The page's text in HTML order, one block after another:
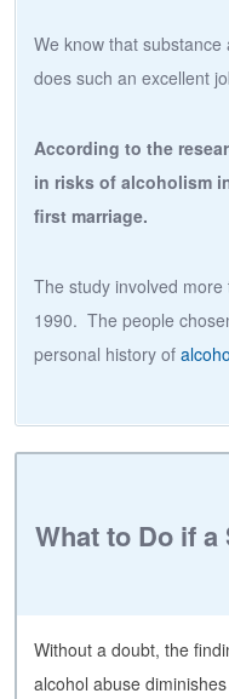
We know that
does such an excellent
According to the
in risks of alcoholism
first marriage.
The study involved
1990. The people
personal history of
What to Do if
Without a doubt, the
alcohol abuse